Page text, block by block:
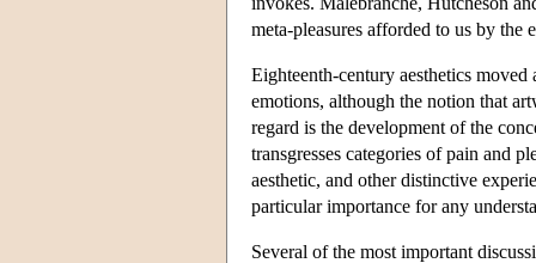
meta-pleasures afforded to us by the
Eighteenth-century aesthetics
emotions, although the notion that
regard is the development of the
transgresses categories of pain and
aesthetic, and other distinctive
particular importance for any
Several of the most important